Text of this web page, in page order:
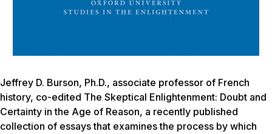
Jeffrey D. Burson, Ph.D., associate professor of French
history, co-edited The Skeptical Enlightenment: Doubt and
Certainty in the Age of Reason, a recently published
collection of essays that examines the process by which